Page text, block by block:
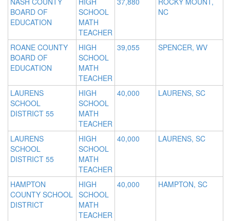
BOARD OF
EDUCATION
SCHOOL
MATH
TEACHER
NC
ROANE COUNTY
BOARD OF
EDUCATION
HIGH
SCHOOL
MATH
TEACHER
39,055 SPENCER, WV
LAURENS
SCHOOL
DISTRICT 55
HIGH
SCHOOL
MATH
TEACHER
40,000 LAURENS, SC
LAURENS
SCHOOL
DISTRICT 55
HIGH
SCHOOL
MATH
TEACHER
40,000 LAURENS, SC
HAMPTON
COUNTY SCHOOL
DISTRICT
HIGH
SCHOOL
MATH
TEACHER
40,000 HAMPTON, SC